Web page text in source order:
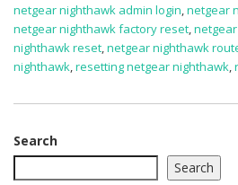
netgear nighthawk admin login,netgear
netgear nighthawk factory reset,
nighthawk reset,netgear nighthawk
nighthawk,resetting netgear nighthawk,
Search
Search